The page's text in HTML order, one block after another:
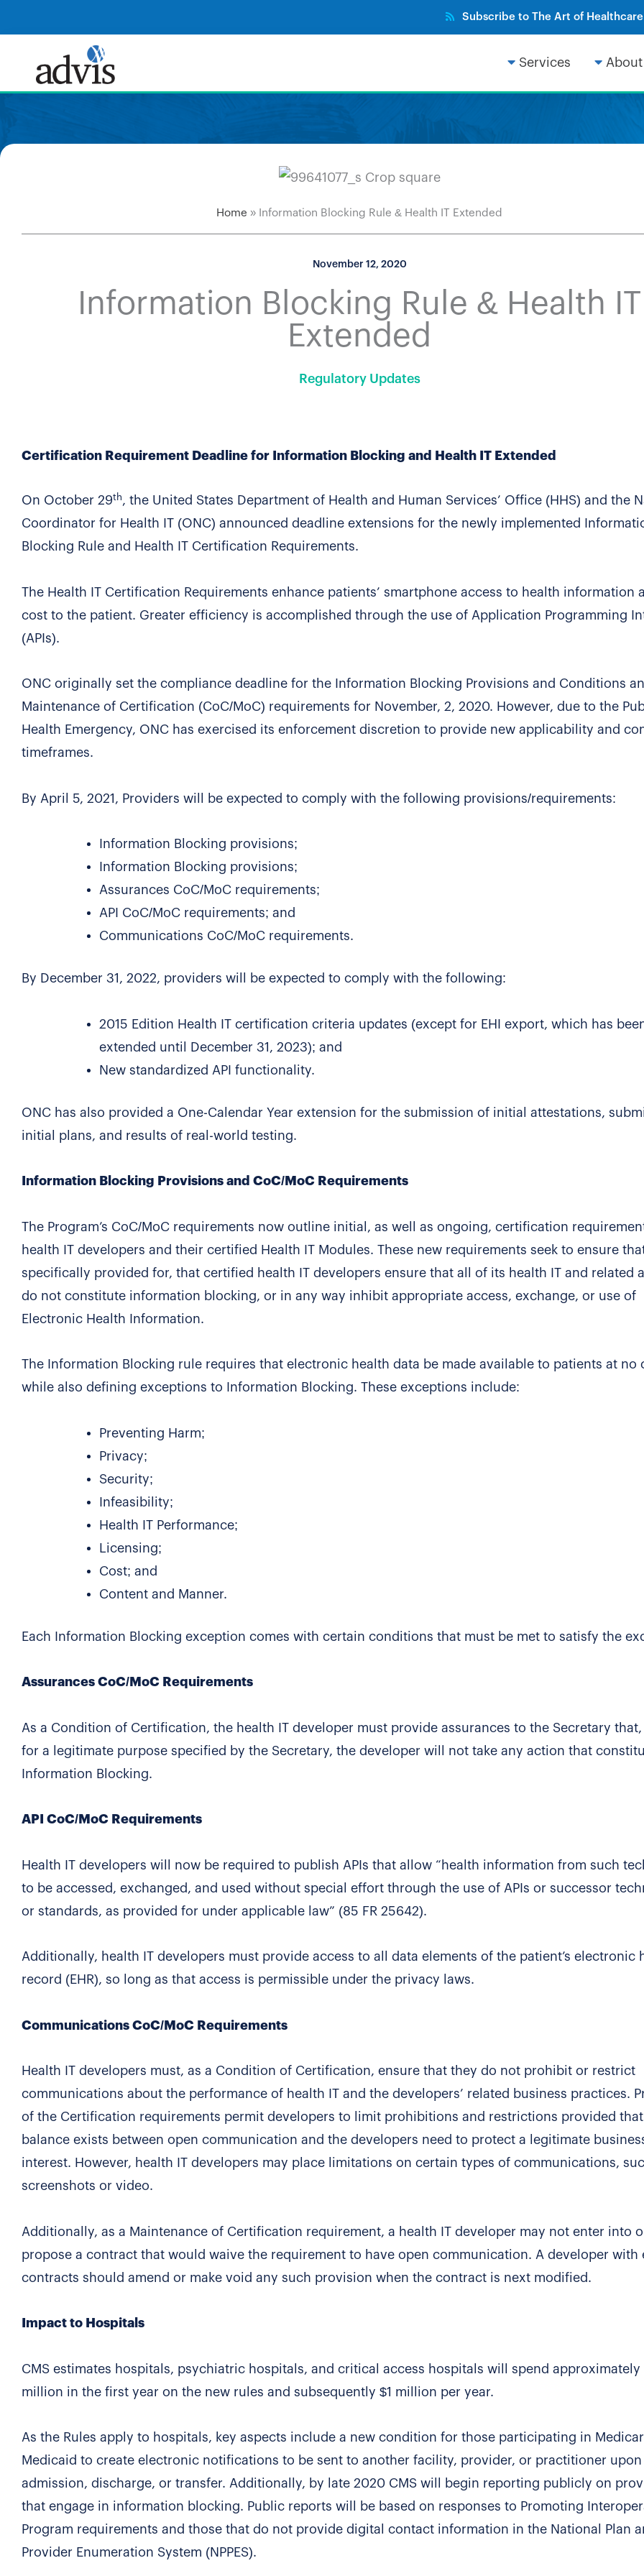
to
Subscribe to The Art of
Services About
Home » Information Blocking Rule & Health IT Extended
November 12, 2020
Information Blocking Rule & Health IT
Extended
Regulatory Updates
Certification Requirement Deadline for Information Blocking and Health IT Extended
On October 29th , the United States Department of Health and Human Services’ Office (HHS) and the
Coordinator for Health IT (ONC) announced deadline extensions for the newly implemented
Blocking Rule and Health IT Certification Requirements.
The Health IT Certification Requirements enhance patients’ smartphone access to health information
cost to the patient. Greater efficiency is accomplished through the use of Application Programming
(APIs).
ONC originally set the compliance deadline for the Information Blocking Provisions and Conditions
Maintenance of Certification (CoC/MoC) requirements for November, 2, 2020. However, due to the
Health Emergency, ONC has exercised its enforcement discretion to provide new applicability and
timeframes.
By April 5, 2021, Providers will be expected to comply with the following provisions/requirements:
Information Blocking provisions;
Information Blocking provisions;
Assurances CoC/MoC requirements;
API CoC/MoC requirements; and
Communications CoC/MoC requirements.
By December 31, 2022, providers will be expected to comply with the following:
2015 Edition Health IT certification criteria updates (except for EHI export, which has
extended until December 31, 2023); and
New standardized API functionality.
ONC has also provided a One-Calendar Year extension for the submission of initial attestations,
initial plans, and results of real-world testing.
Information Blocking Provisions and CoC/MoC Requirements
The Program’s CoC/MoC requirements now outline initial, as well as ongoing, certification
health IT developers and their certified Health IT Modules. These new requirements seek to ensure
specifically provided for, that certified health IT developers ensure that all of its health IT and related
do not constitute information blocking, or in any way inhibit appropriate access, exchange, or use of
Electronic Health Information.
The Information Blocking rule requires that electronic health data be made available to patients at no
while also defining exceptions to Information Blocking. These exceptions include:
Preventing Harm;
Privacy;
Security;
Infeasibility;
Health IT Performance;
Licensing;
Cost; and
Content and Manner.
Each Information Blocking exception comes with certain conditions that must be met to satisfy the
Assurances CoC/MoC Requirements
As a Condition of Certification, the health IT developer must provide assurances to the Secretary
for a legitimate purpose specified by the Secretary, the developer will not take any action that
Information Blocking.
API CoC/MoC Requirements
Health IT developers will now be required to publish APIs that allow “health information from such
to be accessed, exchanged, and used without special effort through the use of APIs or successor
or standards, as provided for under applicable law” (85 FR 25642).
Additionally, health IT developers must provide access to all data elements of the patient’s electronic
record (EHR), so long as that access is permissible under the privacy laws.
Communications CoC/MoC Requirements
Health IT developers must, as a Condition of Certification, ensure that they do not prohibit or restrict
communications about the performance of health IT and the developers’ related business practices.
of the Certification requirements permit developers to limit prohibitions and restrictions provided
balance exists between open communication and the developers need to protect a legitimate
interest. However, health IT developers may place limitations on certain types of communications,
screenshots or video.
Additionally, as a Maintenance of Certification requirement, a health IT developer may not enter into
propose a contract that would waive the requirement to have open communication. A developer with
contracts should amend or make void any such provision when the contract is next modified.
Impact to Hospitals
CMS estimates hospitals, psychiatric hospitals, and critical access hospitals will spend approximately
million in the first year on the new rules and subsequently $1 million per year.
As the Rules apply to hospitals, key aspects include a new condition for those participating in
Medicaid to create electronic notifications to be sent to another facility, provider, or practitioner
admission, discharge, or transfer. Additionally, by late 2020 CMS will begin reporting publicly on
that engage in information blocking. Public reports will be based on responses to Promoting
Program requirements and those that do not provide digital contact information in the National Plan
Provider Enumeration System (NPPES).